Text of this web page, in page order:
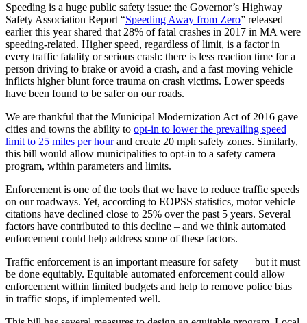
Speeding is a huge public safety issue: the Governor’s Highway
Safety Association Report “Speeding Away from Zero” released
earlier this year shared that 28% of fatal crashes in 2017 in MA were
speeding-related. Higher speed, regardless of limit, is a factor in
every traffic fatality or serious crash: there is less reaction time for a
person driving to brake or avoid a crash, and a fast moving vehicle
inflicts higher blunt force trauma on crash victims. Lower speeds
have been found to be safer on our roads.
We are thankful that the Municipal Modernization Act of 2016 gave
cities and towns the ability to opt-in to lower the prevailing speed
limit to 25 miles per hourand create 20 mph safety zones. Similarly,
this bill would allow municipalities to opt-in to a safety camera
program, within parameters and limits.
Enforcement is one of the tools that we have to reduce traffic speeds
on our roadways. Yet, according to EOPSS statistics, motor vehicle
citations have declined close to 25% over the past 5 years. Several
factors have contributed to this decline – and we think automated
enforcement could help address some of these factors.
Traffic enforcement is an important measure for safety — but it must
be done equitably. Equitable automated enforcement could allow
enforcement within limited budgets and help to remove police bias
in traffic stops, if implemented well.